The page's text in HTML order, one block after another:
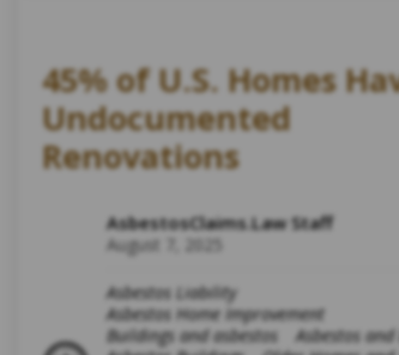
45% of U.S. Homes
Undocumented
Renovations
AsbestosClaims.Law Staff
August 7, 2025
Asbestos Liability
Asbestos Home Improvement
Buildings and asbestos
Asbestos